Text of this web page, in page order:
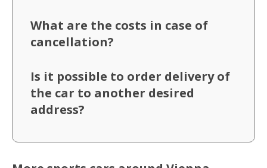
What are the costs in case of
cancellation?
Is it possible to order delivery of
the car to another desired
address?